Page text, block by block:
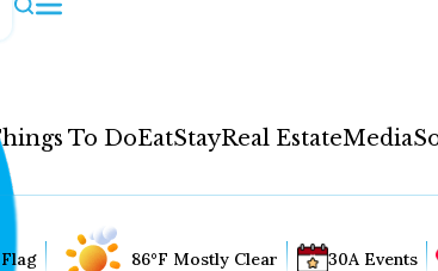
To DoEatStayReal EstateMedia
86°F Mostly Clear 30A Events